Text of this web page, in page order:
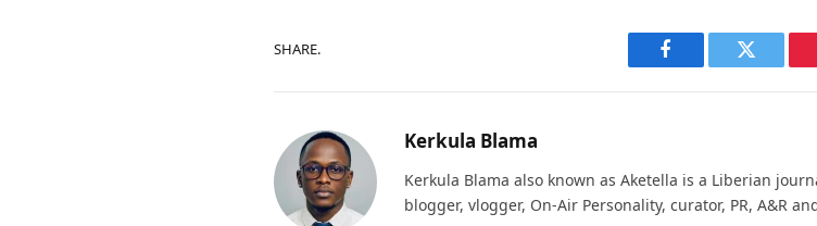
SHARE.
Facebook Twitter
Kerkula Blama
Kerkula Blama also known as Aketella is a Liberian
blogger, vlogger, On-Air Personality, curator, PR, A&R